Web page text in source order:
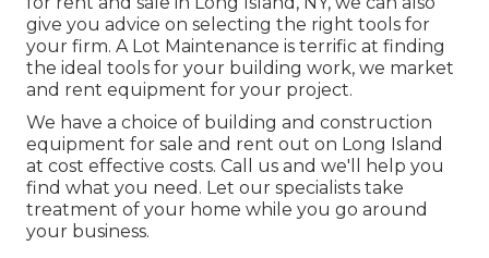
give you advice on selecting the right tools for
your firm. A Lot Maintenance is terrific at finding
the ideal tools for your building work, we market
and rent equipment for your project.
We have a choice of building and construction
equipment for sale and rent out on Long Island
at cost effective costs. Call us and we'll help you
find what you need. Let our specialists take
treatment of your home while you go around
your business.